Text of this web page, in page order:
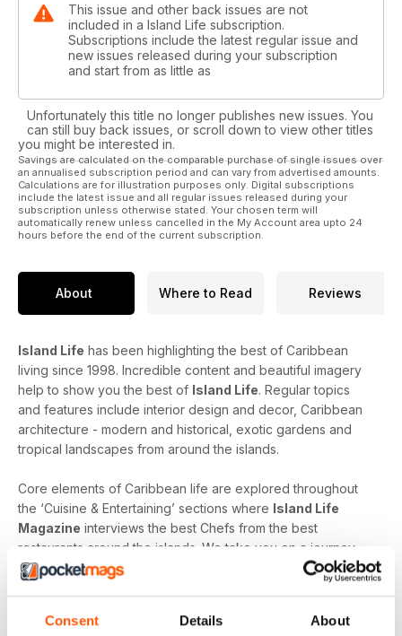
Consent Details About
This issue and other back issues are not
included in a Island Life subscription.
Subscriptions include the latest regular issue and
new issues released during your subscription
and start from as little as
Unfortunately this title no longer publishes new issues. You
can still buy back issues, or scroll down to view other titles
you might be interested in.
Savings are calculated on the comparable purchase of single issues over
an annualised subscription period and can vary from advertised amounts.
Calculations are for illustration purposes only. Digital subscriptions
include the latest issue and all regular issues released during your
subscription unless otherwise stated. Your chosen term will
automatically renew unless cancelled in the My Account area upto 24
hours before the end of the current subscription.
About Where to Read Reviews
Island Life has been highlighting the best of Caribbean
living since 1998. Incredible content and beautiful imagery
help to show you the best of Island Life. Regular topics
and features include interior design and decor, Caribbean
architecture - modern and historical, exotic gardens and
tropical landscapes from around the islands.
Core elements of Caribbean life are explored throughout
the ‘Cuisine & Entertaining’ sections where Island Life
Magazine interviews the best Chefs from the best
restaurants around the islands. We take you on a journey
through the menu and the sourcing of the freshest produce
to produce true culinary experiences. Learn more about the
mixologists and connoisseurs.